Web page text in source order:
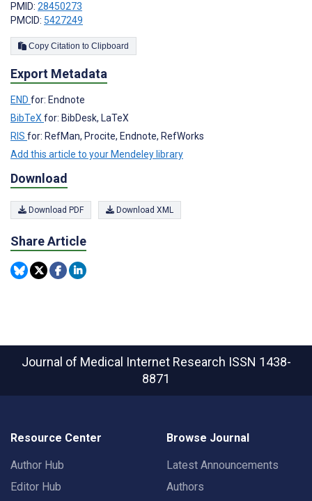
PMID: 28450273
PMCID: 5427249
Copy Citation to Clipboard
Export Metadata
END for: Endnote
BibTeX for: BibDesk, LaTeX
RIS for: RefMan, Procite, Endnote, RefWorks
Add this article to your Mendeley library
Download
Download PDF Download XML
Share Article
Journal of Medical Internet Research ISSN 1438-
8871
Resource Center
Author Hub
Editor Hub
Browse Journal
Latest Announcements
Authors